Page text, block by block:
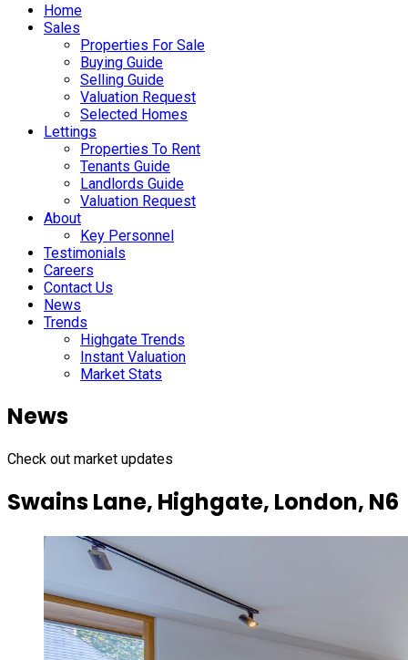
Home
Sales
Properties For Sale
Buying Guide
Selling Guide
Valuation Request
Selected Homes
Lettings
Properties To Rent
Tenants Guide
Landlords Guide
Valuation Request
About
Key Personnel
Testimonials
Careers
Contact Us
News
Trends
Highgate Trends
Instant Valuation
Market Stats
News
Check out market updates
Swains Lane, Highgate, London, N6